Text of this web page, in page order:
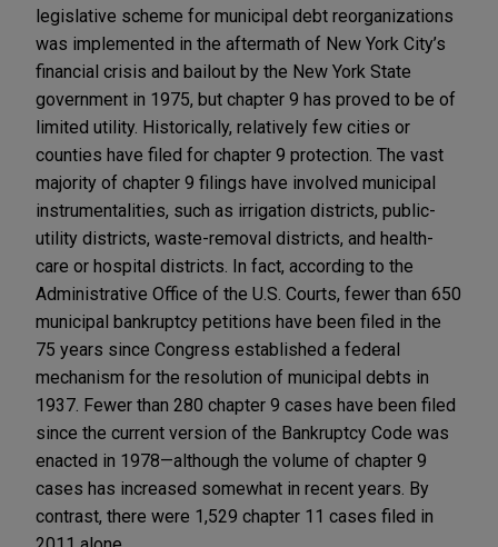
legislative scheme for municipal debt reorganizations
was implemented in the aftermath of New York City’s
financial crisis and bailout by the New York State
government in 1975, but chapter 9 has proved to be of
limited utility. Historically, relatively few cities or
counties have filed for chapter 9 protection. The vast
majority of chapter 9 filings have involved municipal
instrumentalities, such as irrigation districts, public-
utility districts, waste-removal districts, and health-
care or hospital districts. In fact, according to the
Administrative Office of the U.S. Courts, fewer than 650
municipal bankruptcy petitions have been filed in the
75 years since Congress established a federal
mechanism for the resolution of municipal debts in
1937. Fewer than 280 chapter 9 cases have been filed
since the current version of the Bankruptcy Code was
enacted in 1978—although the volume of chapter 9
cases has increased somewhat in recent years. By
contrast, there were 1,529 chapter 11 cases filed in